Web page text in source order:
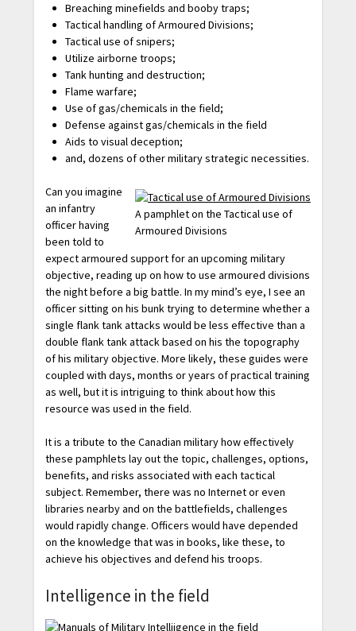
Breaching minefields and booby traps;
Tactical handling of Armoured Divisions;
Tactical use of snipers;
Utilize airborne troops;
Tank hunting and destruction;
Flame warfare;
Use of gas/chemicals in the field;
Defense against gas/chemicals in the field
Aids to visual deception;
and, dozens of other military strategic necessities.
A pamphlet on the Tactical use of
Armoured Divisions
Can you imagine
an infantry
officer having
been told to
expect armoured support for an upcoming military
objective, reading up on how to use armoured divisions
the night before a big battle. In my mind’s eye, I see an
officer sitting on his bunk trying to determine whether a
single flank tank attacks would be less effective than a
double flank tank attack based on his the topography
of his military objective. More likely, these guides were
coupled with days, months or years of practical training
as well, but it is intriguing to think about how this
resource was used in the field.
It is a tribute to the Canadian military how effectively
these pamphlets lay out the topic, challenges, options,
benefits, and risks associated with each tactical
subject. Remember, there was no Internet or even
libraries nearby and on the battlefields, challenges
would rapidly change. Officers would have depended
on the knowledge that was in books, like these, to
achieve his objectives and defend his troops.
Intelligence in the field